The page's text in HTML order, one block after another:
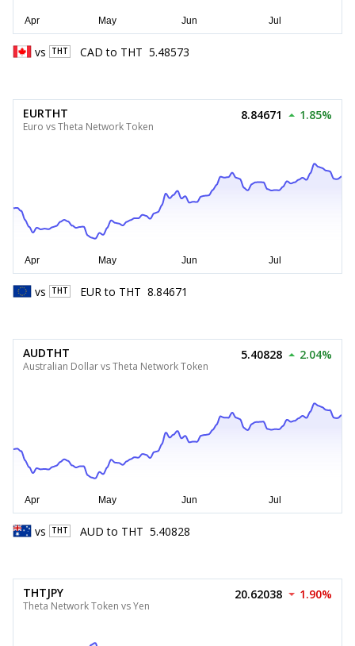
vs THT CAD to THT 5.48573
EURTHT
Euro vs Theta Network Token
8.84671 1.85%
vs THT EUR to THT 8.84671
AUDTHT
Australian Dollar vs Theta Network Token
5.40828 2.04%
vs THT AUD to THT 5.40828
THTJPY
Theta Network Token vs Yen
20.62038 1.90%